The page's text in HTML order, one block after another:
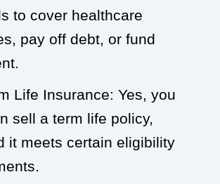
to cover healthcare
pay off debt, or fund
Life Insurance: Yes, you
sell a term life policy,
it meets certain eligibility